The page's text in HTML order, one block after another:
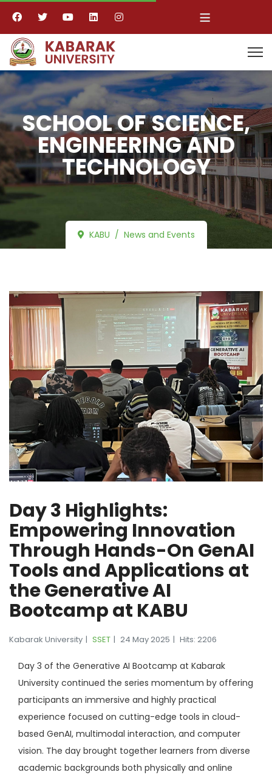
≡
SCHOOL OF SCIENCE,
ENGINEERING AND
TECHNOLOGY
KABU News and Events
Day 3 Highlights:
Empowering Innovation
Through Hands-On GenAI
Tools and Applications at
the Generative AI
Bootcamp at KABU
Kabarak University SSET 24 May 2025 Hits: 2206
Day 3 of the Generative AI Bootcamp at Kabarak
University continued the series momentum by offering
participants an immersive and highly practical
experience focused on cutting-edge tools in cloud-
based GenAI, multimodal interaction, and computer
vision. The day brought together learners from diverse
academic backgrounds both physically and online